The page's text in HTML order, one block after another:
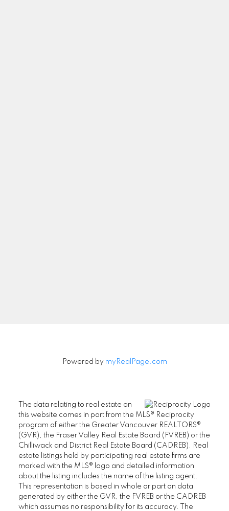
Powered by myRealPage.com
The data relating to real estate on
this website comes in part from the MLS® Reciprocity
program of either the Greater Vancouver REALTORS®
(GVR), the Fraser Valley Real Estate Board (FVREB) or the
Chilliwack and District Real Estate Board (CADREB). Real
estate listings held by participating real estate firms are
marked with the MLS® logo and detailed information
about the listing includes the name of the listing agent.
This representation is based in whole or part on data
generated by either the GVR, the FVREB or the CADREB
which assumes no responsibility for its accuracy. The